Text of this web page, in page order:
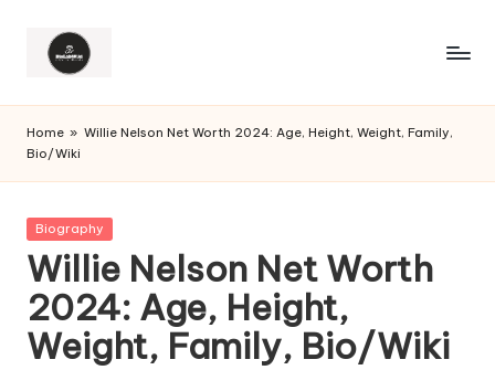
Home » Willie Nelson Net Worth 2024: Age, Height, Weight, Family,
Bio/Wiki
Posted
Biography
Willie Nelson Net Worth
2024: Age, Height,
Weight, Family, Bio/Wiki